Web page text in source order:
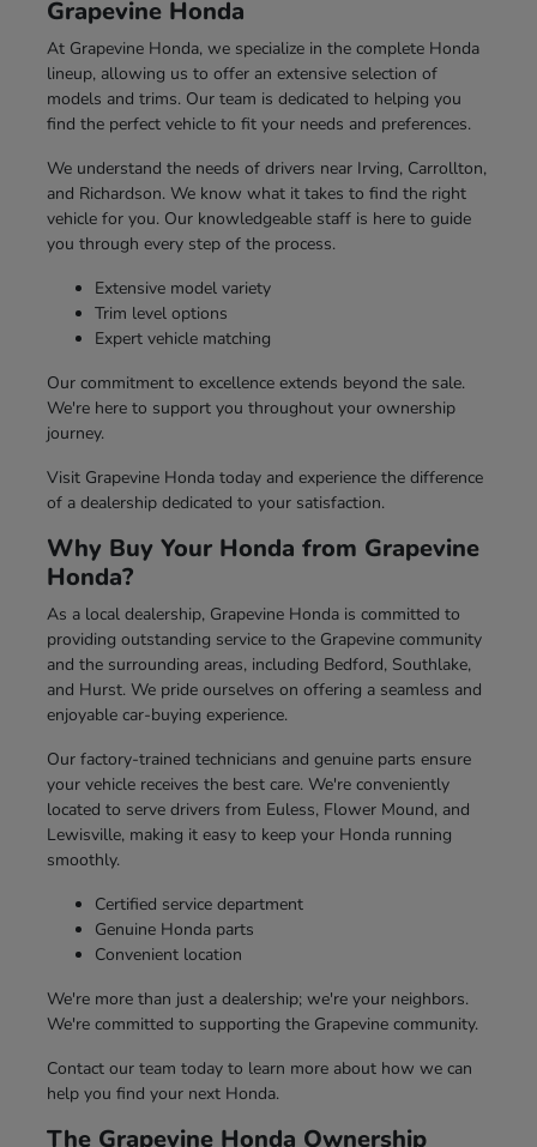
Grapevine Honda
At Grapevine Honda, we specialize in the complete Honda
lineup, allowing us to offer an extensive selection of
models and trims. Our team is dedicated to helping you
find the perfect vehicle to fit your needs and preferences.
We understand the needs of drivers near Irving, Carrollton,
and Richardson. We know what it takes to find the right
vehicle for you. Our knowledgeable staff is here to guide
you through every step of the process.
Extensive model variety
Trim level options
Expert vehicle matching
Our commitment to excellence extends beyond the sale.
We're here to support you throughout your ownership
journey.
Visit Grapevine Honda today and experience the difference
of a dealership dedicated to your satisfaction.
Why Buy Your Honda from Grapevine
Honda?
As a local dealership, Grapevine Honda is committed to
providing outstanding service to the Grapevine community
and the surrounding areas, including Bedford, Southlake,
and Hurst. We pride ourselves on offering a seamless and
enjoyable car-buying experience.
Our factory-trained technicians and genuine parts ensure
your vehicle receives the best care. We're conveniently
located to serve drivers from Euless, Flower Mound, and
Lewisville, making it easy to keep your Honda running
smoothly.
Certified service department
Genuine Honda parts
Convenient location
We're more than just a dealership; we're your neighbors.
We're committed to supporting the Grapevine community.
Contact our team today to learn more about how we can
help you find your next Honda.
The Grapevine Honda Ownership